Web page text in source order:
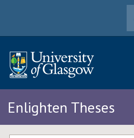
Enlighten Theses